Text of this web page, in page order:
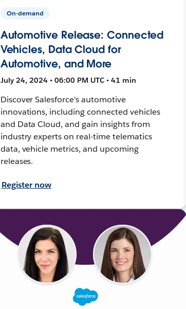
On-demand
Automotive Release: Connected
Vehicles, Data Cloud for
Automotive, and More
July 24, 2024 • 06:00 PM UTC • 41 min
Discover Salesforce's automotive
innovations, including connected vehicles
and Data Cloud, and gain insights from
industry experts on real-time telematics
data, vehicle metrics, and upcoming
releases.
Register now